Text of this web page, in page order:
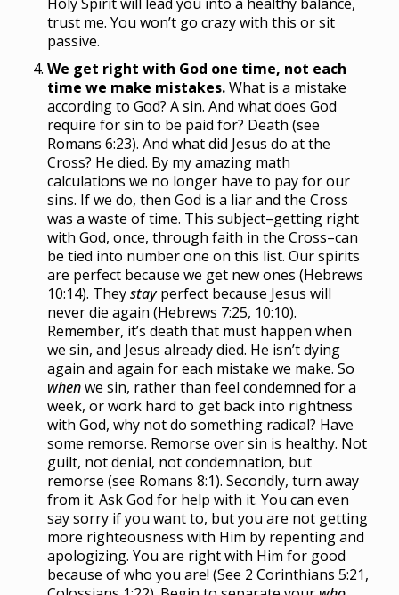
trust me. You won’t go crazy with this or sit
passive.
We get right with God one time, not each
time we make mistakes.What is a mistake
according to God? A sin. And what does God
require for sin to be paid for? Death (see
Romans 6:23). And what did Jesus do at the
Cross? He died. By my amazing math
calculations we no longer have to pay for our
sins. If we do, then God is a liar and the Cross
was a waste of time. This subject–getting right
with God, once, through faith in the Cross–can
be tied into number one on this list. Our spirits
are perfect because we get new ones (Hebrews
10:14). Theystayperfect because Jesus will
never die again (Hebrews 7:25, 10:10).
Remember, it’s death that must happen when
we sin, and Jesus already died. He isn’t dying
again and again for each mistake we make. So
whenwe sin, rather than feel condemned for a
week, or work hard to get back into rightness
with God, why not do something radical? Have
some remorse. Remorse over sin is healthy. Not
guilt, not denial, not condemnation, but
remorse (see Romans 8:1). Secondly, turn away
from it. Ask God for help with it. You can even
say sorry if you want to, but you are not getting
more righteousness with Him by repenting and
apologizing. You are right with Him for good
because of who you are! (See 2 Corinthians 5:21,